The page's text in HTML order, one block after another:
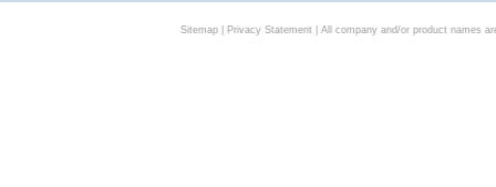
Sitemap| Privacy Statement| All company and/or product names